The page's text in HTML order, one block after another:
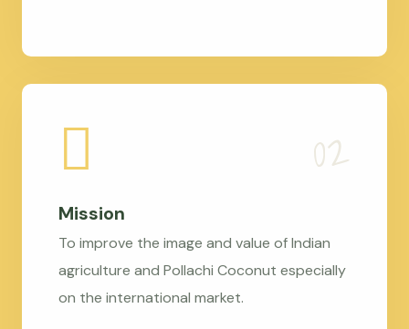
Mission
To improve the image and value of Indian
agriculture and Pollachi Coconut especially
on the international market.